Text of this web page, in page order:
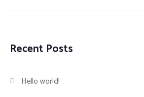
Recent Posts
Hello world!